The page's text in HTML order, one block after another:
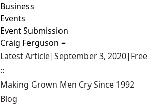
Business
Events
Event Submission
Craig Ferguson =
Latest Article|September 3, 2020| Free
::
Making Grown Men Cry Since 1992
Blog